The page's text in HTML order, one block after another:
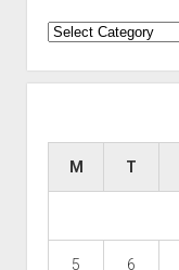
Categories
M T
5 6